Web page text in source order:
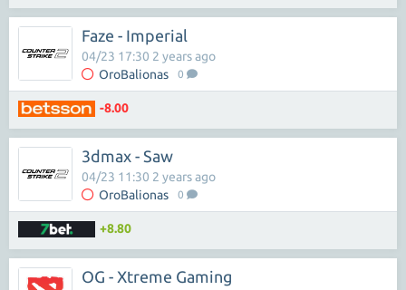
Faze - Imperial
OroBalionas 0
04/23 17:30 2 years ago
-8.00
3dmax - Saw
OroBalionas 0
04/23 11:30 2 years ago
+8.80
OG - Xtreme Gaming